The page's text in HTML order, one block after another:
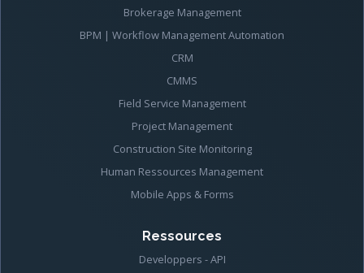
Brokerage Management
BPM | Workflow Management Automation
CRM
CMMS
Field Service Management
Project Management
Construction Site Monitoring
Human Ressources Management
Mobile Apps & Forms
Ressources
Developpers - API